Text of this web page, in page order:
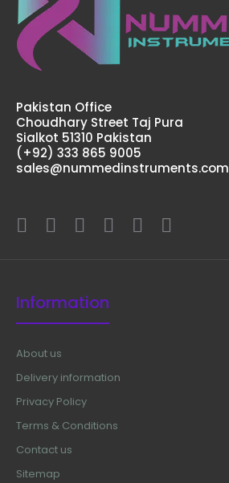
Pakistan Office
Choudhary Street Taj Pura
Sialkot 51310 Pakistan
(+92) 333 865 9005
sales@nummedinstruments.com
Information
About us
Delivery information
Privacy Policy
Terms & Conditions
Contact us
Sitemap